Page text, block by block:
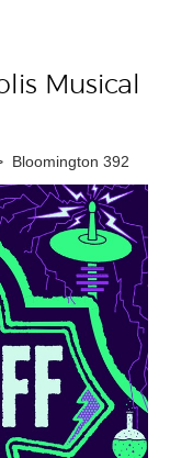
Musical
Bloomington 392